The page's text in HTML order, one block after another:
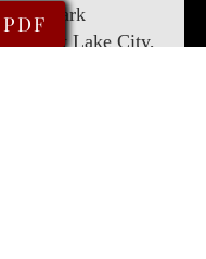
Park
Salt Lake City,